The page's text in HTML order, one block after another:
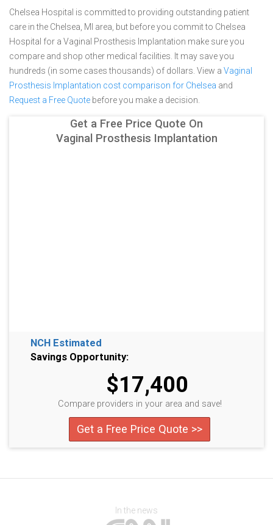
Chelsea Hospital is committed to providing outstanding patient
care in the Chelsea, MI area, but before you commit to Chelsea
Hospital for a Vaginal Prosthesis Implantation make sure you
compare and shop other medical facilities. It may save you
hundreds (in some cases thousands) of dollars. View a Vaginal
Prosthesis Implantation cost comparison for Chelsea and
Request a Free Quote before you make a decision.
Get a Free Price Quote On
Vaginal Prosthesis Implantation
NCH Estimated
Savings Opportunity:
$17,400
Compare providers in your area and save!
Get a Free Price Quote >>
In the news